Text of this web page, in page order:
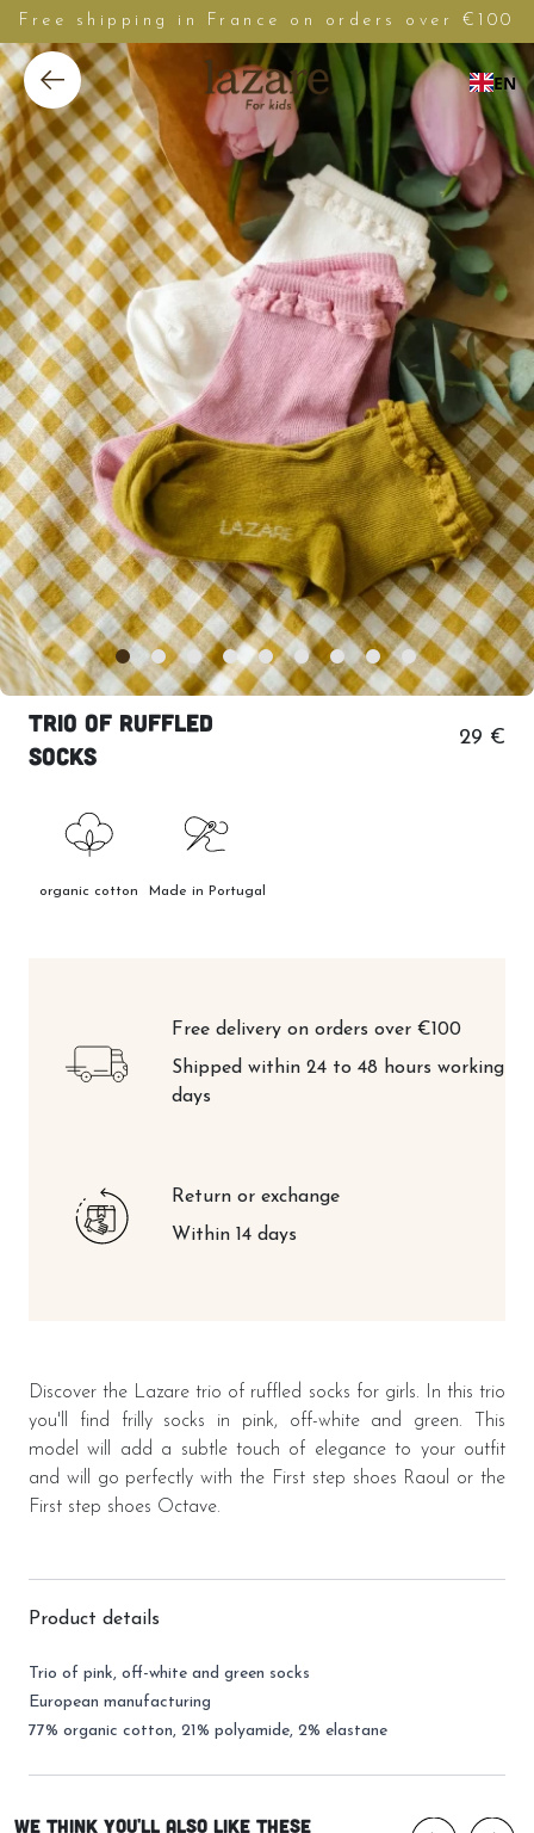
Free shipping in France on orders over €100
EN
Trio of ruffled
socks
29 €
organic cotton Made in Portugal
Free delivery on orders over €100
Shipped within 24 to 48 hours working
days
Return or exchange
Within 14 days
Discover the Lazare trio of ruffled socks for girls. In this trio
you'll find frilly socks in pink, off-white and green. This
model will add a subtle touch of elegance to your outfit
and will go perfectly with the First step shoes Raoul or the
First step shoes Octave.
Product details
Trio of pink, off-white and green socks
European manufacturing
77% organic cotton, 21% polyamide, 2% elastane
We think you'll also like these